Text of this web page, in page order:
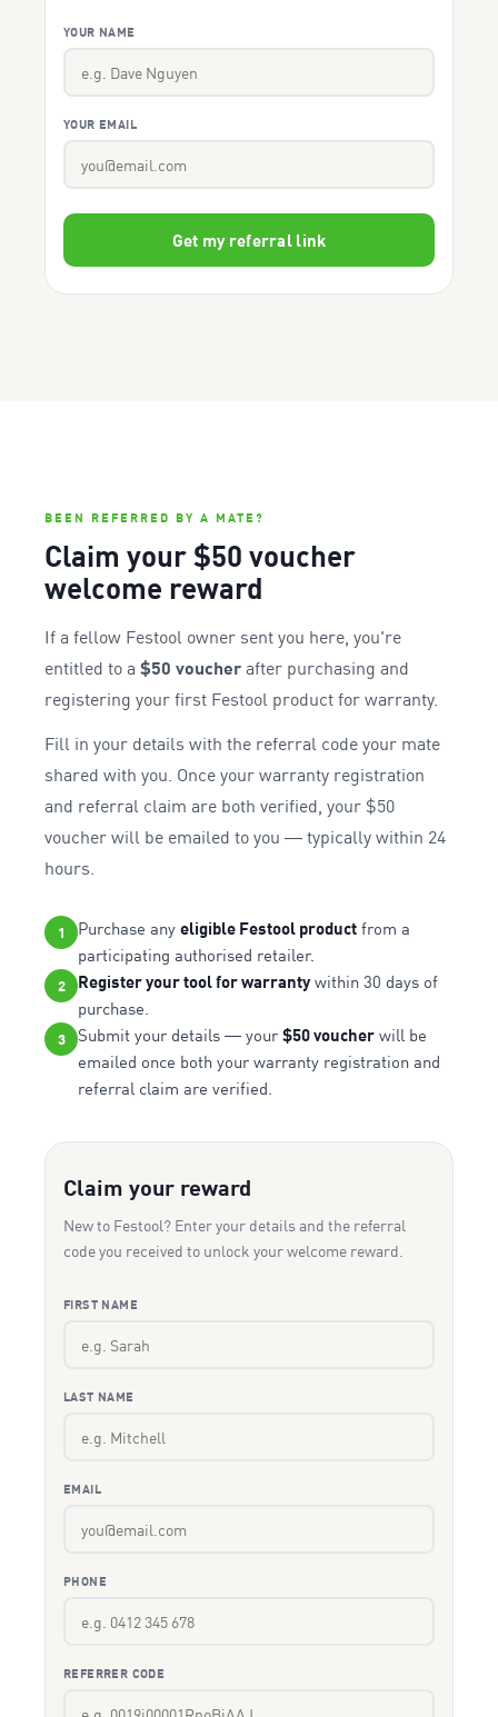
YOUR NAME
YOUR EMAIL
Get my referral link
BEEN REFERRED BY A MATE?
Claim your $50 voucher
welcome reward
If a fellow Festool owner sent you here, you're
entitled to a $50 voucher after purchasing and
registering your first Festool product for warranty.
Fill in your details with the referral code your mate
shared with you. Once your warranty registration
and referral claim are both verified, your $50
voucher will be emailed to you — typically within 24
hours.
1 Purchase any eligible Festool product from a
participating authorised retailer.
2 Register your tool for warrantywithin 30 days of
purchase.
3 Submit your details — your $50 voucher will be
emailed once both your warranty registration and
referral claim are verified.
Claim your reward
New to Festool? Enter your details and the referral
code you received to unlock your welcome reward.
FIRST NAME
LAST NAME
EMAIL
PHONE
REFERRER CODE